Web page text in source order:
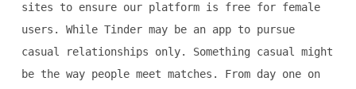
sites to ensure our platform is free for female
users. While Tinder may be an app to pursue
casual relationships only. Something casual might
be the way people meet matches. From day one on